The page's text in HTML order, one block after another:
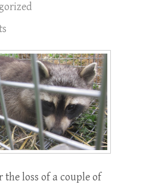
the loss of a couple of